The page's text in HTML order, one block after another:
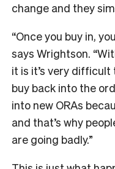
change and they
“Once you buy in,
says Wrightson.
it is it’s very
buy back into the
into new ORAs
and that’s why
are going badly.”